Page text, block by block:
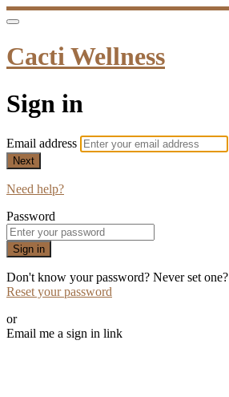
Cacti Wellness
Sign in
Email address
Next
Need help?
Password
Sign in
Don't know your password? Never set one?
Reset your password
or
Email me a sign in link